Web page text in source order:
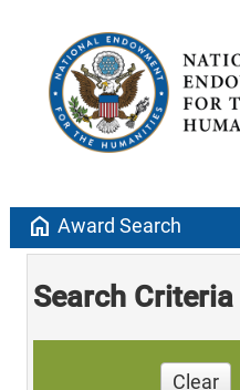
home Award Search
Search Criteria
Clear